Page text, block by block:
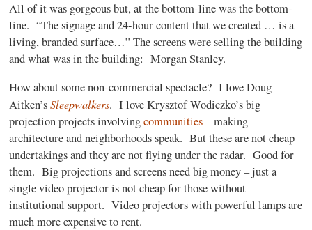
All of it was gorgeous but, at the bottom-line was the bottom-
line. “The signage and 24-hour content that we created … is a
living, branded surface…” The screens were selling the building
and what was in the building: Morgan Stanley.
How about some non-commercial spectacle? I love Doug
Aitken’sSleepwalkers. I love Krysztof Wodiczko’s big
projection projects involvingcommunities– making
architecture and neighborhoods speak. But these are not cheap
undertakings and they are not flying under the radar. Good for
them. Big projections and screens need big money – just a
single video projector is not cheap for those without
institutional support. Video projectors with powerful lamps are
much more expensive to rent.